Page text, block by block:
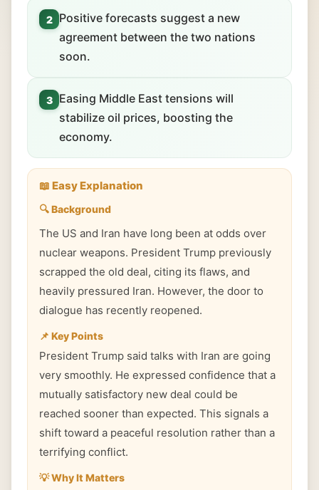
2
Positive forecasts suggest a new
agreement between the two nations
soon.
3
Easing Middle East tensions will
stabilize oil prices, boosting the
economy.
📖 Easy Explanation
🔍 Background
The US and Iran have long been at odds over
nuclear weapons. President Trump previously
scrapped the old deal, citing its flaws, and
heavily pressured Iran. However, the door to
dialogue has recently reopened.
📌 Key Points
President Trump said talks with Iran are going
very smoothly. He expressed confidence that a
mutually satisfactory new deal could be
reached sooner than expected. This signals a
shift toward a peaceful resolution rather than a
terrifying conflict.
💡 Why It Matters